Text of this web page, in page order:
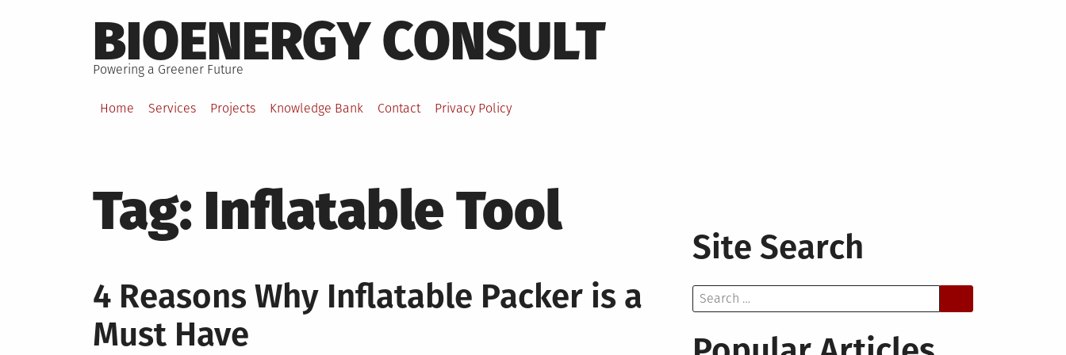
to
content
BIOENERGY CONSULT
Powering a Greener Future
Home Services Projects Knowledge Bank Contact Privacy Policy
Tag: Inflatable Tool
4 Reasons Why Inflatable Packer is a
Must Have
Site Search
Search
for: